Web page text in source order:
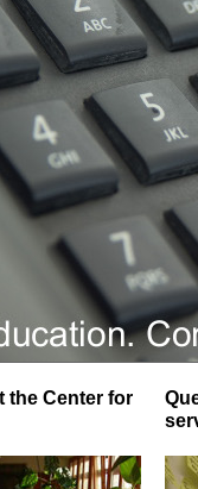
the Center for